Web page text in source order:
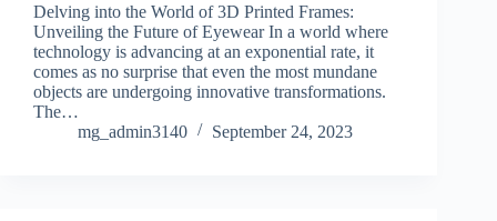
Delving into the World of 3D Printed Frames:
Unveiling the Future of Eyewear In a world where
technology is advancing at an exponential rate, it
comes as no surprise that even the most mundane
objects are undergoing innovative transformations.
The…
mg_admin3140
September 24, 2023